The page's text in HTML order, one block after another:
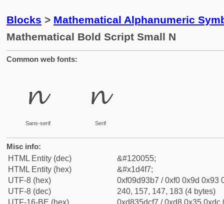
Blocks > Mathematical Alphanumeric
Mathematical Bold Script Small N
Common web fonts:
𝓷
Sans-serif
𝓷
Serif
Misc info:
HTML Entity (dec)
&#120055;
HTML Entity (hex)
&#x1d4f7;
UTF-8 (hex)
0xf09d93b7 / 0xf0 0x9d 0x93
UTF-8 (dec)
240, 157, 147, 183 (4 bytes)
UTF-16-BE (hex)
0xd835dcf7 / 0xd8 0x35 0xdc